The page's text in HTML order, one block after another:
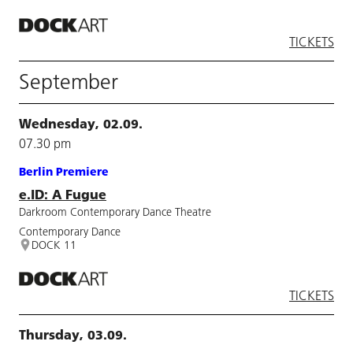
TICKETS
September
Wednesday, 02.09.
07.30 pm
Berlin Premiere
e.ID: A Fugue
Darkroom Contemporary Dance Theatre
Contemporary Dance
DOCK 11
TICKETS
Thursday, 03.09.